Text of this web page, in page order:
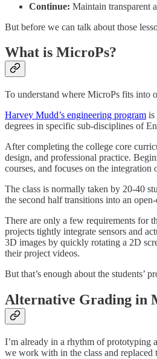
Continue: Maintain transparent
But before we can talk about those
What is MicroPs?
To understand where MicroPs fits into
Harvey Mudd’s engineering program is
degrees in specific sub-disciplines of
After completing the college core
design, and professional practice.
courses, and focuses on the integration
The class is normally taken by 20-40
the second half transitions into an
There are only a few requirements for
projects tightly integrate sensors and
3D images by quickly rotating a 2D
their project videos.
But that’s enough about the students’
Alternative Grading in
I’m already in a rhythm of prototyping
we work with in the class and